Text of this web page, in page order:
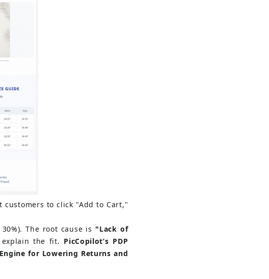
to click "Add to Cart,"
The root cause is "Lack of
the fit. PicCopilot’s PDP
for Lowering Returns and